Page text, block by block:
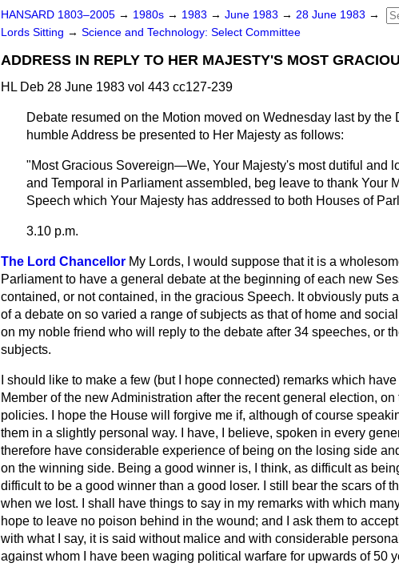
HANSARD 1803–2005 → 1980s → 1983 → June 1983 → 28 June 1983 →
Lords Sitting → Science and Technology: Select Committee
ADDRESS IN REPLY TO HER MAJESTY'S MOST
HL Deb 28 June 1983 vol 443 cc127-239
Debate resumed on the Motion moved on Wednesday last by
humble Address be presented to Her Majesty as follows:
"Most Gracious Sovereign—We, Your Majesty's most dutiful and
and Temporal in Parliament assembled, beg leave to thank Your
Speech which Your Majesty has addressed to both Houses of
3.10 p.m.
The Lord Chancellor My Lords, I would suppose that it is a
Parliament to have a general debate at the beginning of each new
contained, or not contained, in the gracious Speech. It obviously puts
of a debate on so varied a range of subjects as that of home and
on my noble friend who will reply to the debate after 34 speeches, or
subjects.
I should like to make a few (but I hope connected) remarks which
Member of the new Administration after the recent general election,
policies. I hope the House will forgive me if, although of course
them in a slightly personal way. I have, I believe, spoken in every
therefore have considerable experience of being on the losing side
on the winning side. Being a good winner is, I think, as difficult as
difficult to be a good winner than a good loser. I still bear the scars of
when we lost. I shall have things to say in my remarks with which
hope to leave no poison behind in the wound; and I ask them to
with what I say, it is said without malice and with considerable
against whom I have been waging political warfare for upwards of 50